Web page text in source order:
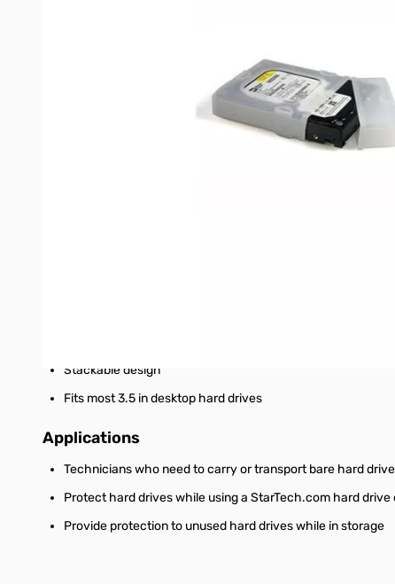
This stackable versatile hard drive sleeve also offers the
interface ports during transportation or stacking, but can be
The hard drive protector features a durable silicon design
The HDDSLEV35 is the perfect accessory to our SATA Hard
The removable end cap leaves the rest of the drive
Stackable design
Fits most 3.5 in desktop hard drives
Applications
Technicians who need to carry or transport bare hard
Protect hard drives while using a StarTech.com hard
Provide protection to unused hard drives while in storage